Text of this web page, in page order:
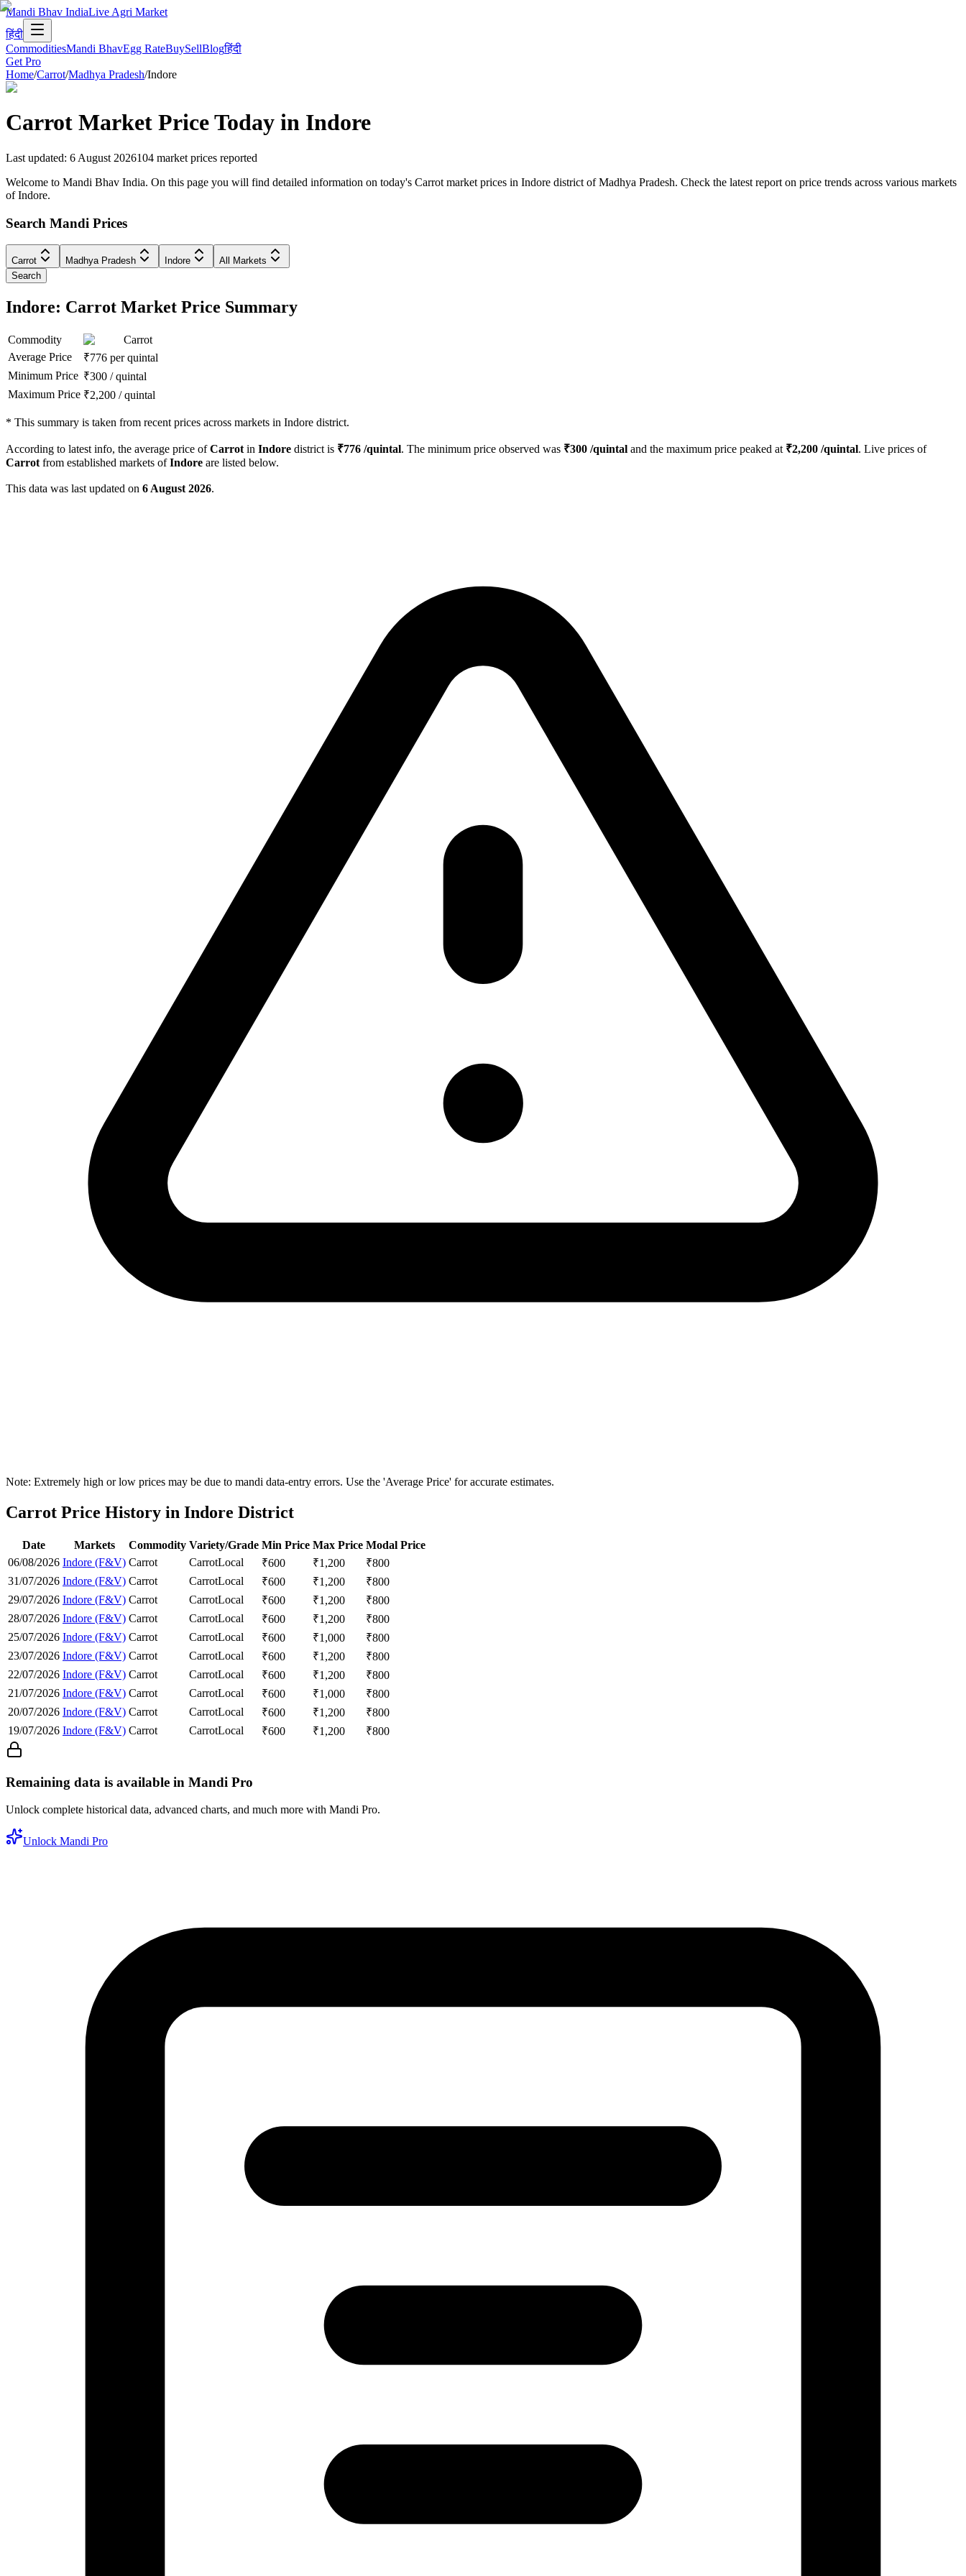
Mandi Bhav IndiaLive Agri Market
हिंदी
CommoditiesMandi BhavEgg RateBuySellBlogहिंदी
Get Pro
Home/Carrot/Madhya Pradesh/Indore
Carrot Market Price Today in Indore
Last updated: 6 August 2026104 market prices reported
Welcome to Mandi Bhav India. On this page you will find detailed information on today's Carrot market prices in Indore district of Madhya Pradesh. Check the latest report on price trends across various markets
of Indore.
Search Mandi Prices
Carrot Madhya Pradesh Indore
All Markets
Search
Indore: Carrot Market Price Summary
Commodity
Carrot
Average Price
₹776 per quintal
Minimum Price ₹300 /quintal
Maximum Price ₹2,200 /quintal
* This summary is taken from recent prices across markets in Indore district.
According to latest info, the average price ofCarrot in Indore district is ₹776 /quintal. The minimum price observed was ₹300 /quintal and the maximum price peaked at ₹2,200 /quintal. Live prices of
Carrot from established markets ofIndore are listed below.
This data was last updated on 6 August 2026.
Note: Extremely high or low prices may be due to mandi data-entry errors. Use the 'Average Price' for accurate estimates.
Carrot Price History in Indore District
Date Markets Commodity Variety/Grade Min Price Max Price Modal Price
06/08/2026 Indore (F&V) Carrot CarrotLocal ₹600 ₹1,200 ₹800
31/07/2026 Indore (F&V) Carrot CarrotLocal ₹600 ₹1,200 ₹800
29/07/2026 Indore (F&V) Carrot CarrotLocal ₹600 ₹1,200 ₹800
28/07/2026 Indore (F&V) Carrot CarrotLocal ₹600 ₹1,200 ₹800
25/07/2026 Indore (F&V) Carrot CarrotLocal ₹600 ₹1,000 ₹800
23/07/2026 Indore (F&V) Carrot CarrotLocal ₹600 ₹1,200 ₹800
22/07/2026 Indore (F&V) Carrot CarrotLocal ₹600 ₹1,200 ₹800
21/07/2026 Indore (F&V) Carrot CarrotLocal ₹600 ₹1,000 ₹800
20/07/2026 Indore (F&V) Carrot CarrotLocal ₹600 ₹1,200 ₹800
19/07/2026 Indore (F&V) Carrot CarrotLocal ₹600 ₹1,200 ₹800
Remaining data is available in Mandi Pro
Unlock complete historical data, advanced charts, and much more with Mandi Pro.
Unlock Mandi Pro